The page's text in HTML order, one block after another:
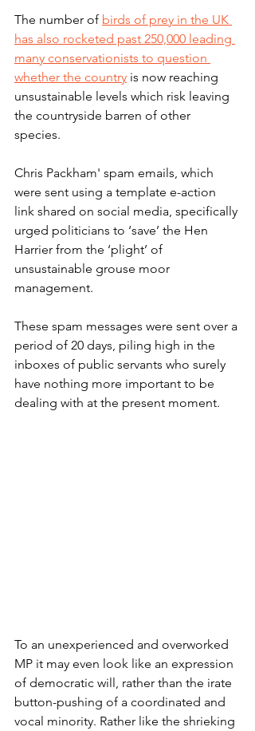
The number of birds of prey in the UK
has also rocketed past 250,000 leading
many conservationists to question
whether the country is now reaching
unsustainable levels which risk leaving
the countryside barren of other
species.
Chris Packham' spam emails, which
were sent using a template e-action
link shared on social media, specifically
urged politicians to ‘save’ the Hen
Harrier from the ‘plight’ of
unsustainable grouse moor
management.
These spam messages were sent over a
period of 20 days, piling high in the
inboxes of public servants who surely
have nothing more important to be
dealing with at the present moment.
To an unexperienced and overworked
MP it may even look like an expression
of democratic will, rather than the irate
button-pushing of a coordinated and
vocal minority. Rather like the shrieking